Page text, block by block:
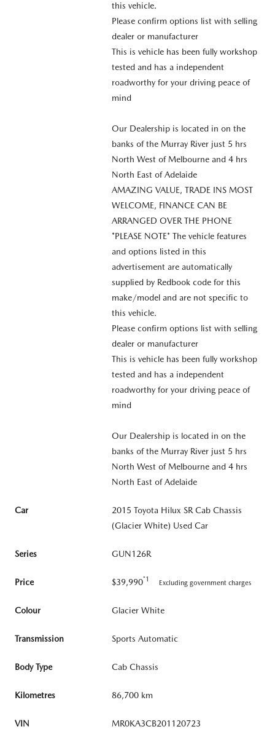
this vehicle.
Please confirm options list with selling
dealer or manufacturer
This is vehicle has been fully workshop
tested and has a independent
roadworthy for your driving peace of
mind
Our Dealership is located in on the
banks of the Murray River just 5 hrs
North West of Melbourne and 4 hrs
North East of Adelaide
AMAZING VALUE, TRADE INS MOST
WELCOME, FINANCE CAN BE
ARRANGED OVER THE PHONE
*PLEASE NOTE* The vehicle features
and options listed in this
advertisement are automatically
supplied by Redbook code for this
make/model and are not specific to
this vehicle.
Please confirm options list with selling
dealer or manufacturer
This is vehicle has been fully workshop
tested and has a independent
roadworthy for your driving peace of
mind
Our Dealership is located in on the
banks of the Murray River just 5 hrs
North West of Melbourne and 4 hrs
North East of Adelaide
Car
2015 Toyota Hilux SR Cab Chassis
(Glacier White) Used Car
Series GUN126R
Price $39,990*1 Excluding government charges
Colour Glacier White
Transmission Sports Automatic
Body Type Cab Chassis
Kilometres 86,700 km
VIN MR0KA3CB201120723